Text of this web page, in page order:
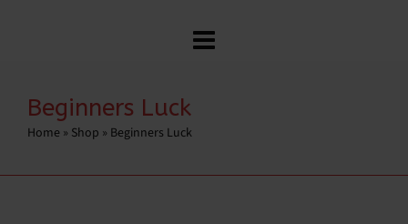
Beginners Luck
Home » Shop » Beginners Luck